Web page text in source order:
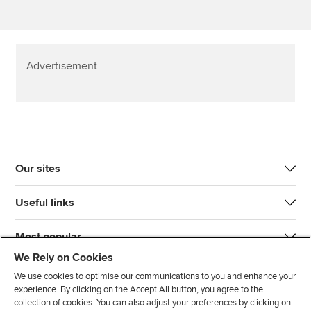
Advertisement
Our sites
Useful links
Most popular
We Rely on Cookies
We use cookies to optimise our communications to you and enhance your
experience. By clicking on the Accept All button, you agree to the
collection of cookies. You can also adjust your preferences by clicking on